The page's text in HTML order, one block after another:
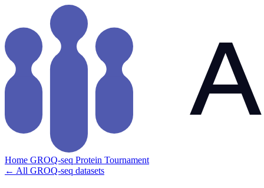
Home GROQ-seq Protein Tournament
← All GROQ-seq datasets